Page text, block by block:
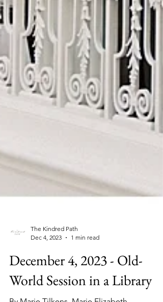
Dec 4, 2023
1 min read
December 4, 2023 - Old-